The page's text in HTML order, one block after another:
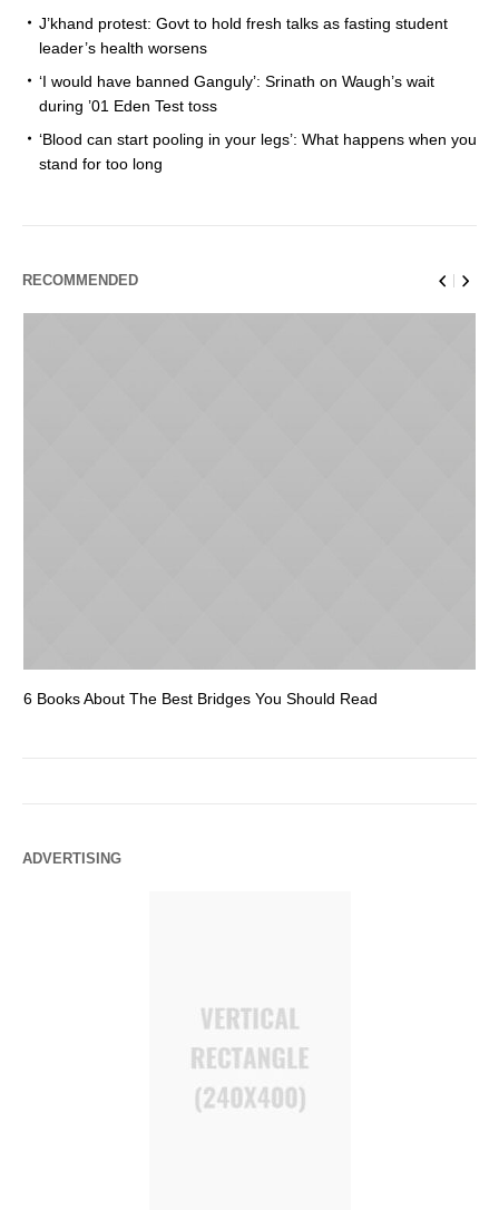
J’khand protest: Govt to hold fresh talks as fasting student
leader’s health worsens
‘I would have banned Ganguly’: Srinath on Waugh’s wait
during ’01 Eden Test toss
‘Blood can start pooling in your legs’: What happens when you
stand for too long
RECOMMENDED
6 Books About The Best Bridges You Should Read
ADVERTISING